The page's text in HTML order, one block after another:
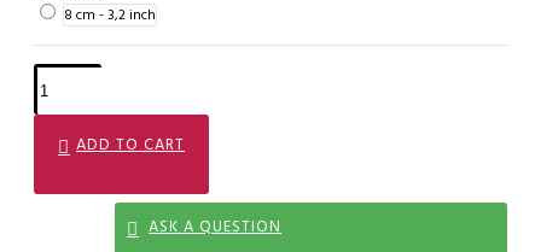
8 cm - 3,2 inch
ADD TO CART
ASK A QUESTION